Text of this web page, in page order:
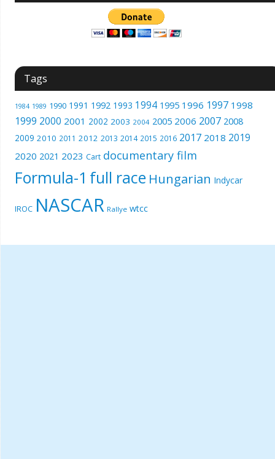
Tags
1984 1989 1990 1991 1992 1993 1994 1995 1996 1997 1998
1999 2000 2001 2002 2003 2004 2005 2006 2007 2008
2009 2010 2011 2012 2013 2014 2015 2016 2017 2018 2019
2020 2021 2023 Cart documentary film
Formula-1 full race Hungarian Indycar
IROC NASCAR Rallye wtcc